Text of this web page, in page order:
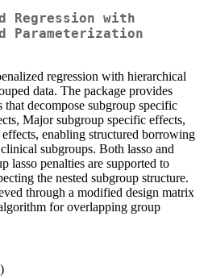
Regression with
Parameterization
regression with hierarchical
data. The package provides
that decompose subgroup specific
Major subgroup specific effects,
enabling structured borrowing
subgroups. Both lasso and
lasso penalties are supported to
the nested subgroup structure.
through a modified design matrix
for overlapping group